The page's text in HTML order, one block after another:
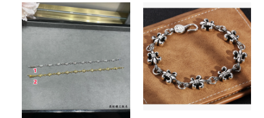
Ch**me
He**ts
cross
Ch**me
He**ts
scout
flower
bracelet,
unisex
material:
925